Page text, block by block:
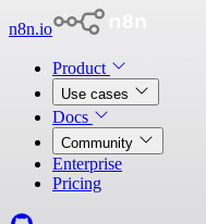
n8n.io
Product
Use cases
Docs
Community
Enterprise
Pricing